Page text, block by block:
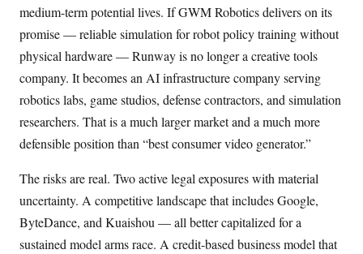
medium-term potential lives. If GWM Robotics delivers on its
promise — reliable simulation for robot policy training without
physical hardware — Runway is no longer a creative tools
company. It becomes an AI infrastructure company serving
robotics labs, game studios, defense contractors, and simulation
researchers. That is a much larger market and a much more
defensible position than “best consumer video generator.”
The risks are real. Two active legal exposures with material
uncertainty. A competitive landscape that includes Google,
ByteDance, and Kuaishou — all better capitalized for a
sustained model arms race. A credit-based business model that